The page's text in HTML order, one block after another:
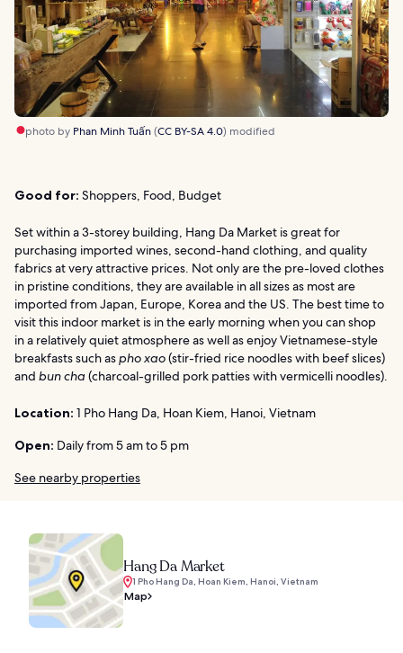
photo by Phan Minh Tuấn(CC BY-SA 4.0) modified
Good for: Shoppers, Food, Budget
Set within a 3-storey building, Hang Da Market is great for
purchasing imported wines, second-hand clothing, and quality
fabrics at very attractive prices. Not only are the pre-loved clothes
in pristine conditions, they are available in all sizes as most are
imported from Japan, Europe, Korea and the US. The best time to
visit this indoor market is in the early morning when you can shop
in a relatively quiet atmosphere as well as enjoy Vietnamese-style
breakfasts such aspho xao(stir-fried rice noodles with beef slices)
and bun cha (charcoal-grilled pork patties with vermicelli noodles).
Location: 1 Pho Hang Da, Hoan Kiem, Hanoi, Vietnam
Open: Daily from 5 am to 5 pm
See nearby properties
Hang Da Market
1 Pho Hang Da, Hoan Kiem, Hanoi, Vietnam
Map